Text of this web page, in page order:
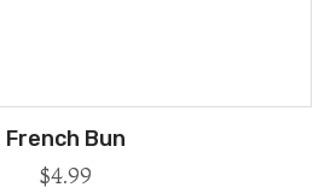
French Bun
$4.99